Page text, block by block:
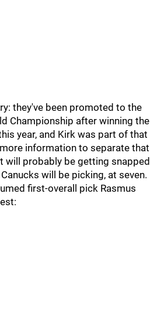
they've been promoted to the
Championship after winning the
year, and Kirk was part of that
information to separate that
will probably be getting snapped
will be picking, at seven.
first-overall pick Rasmus